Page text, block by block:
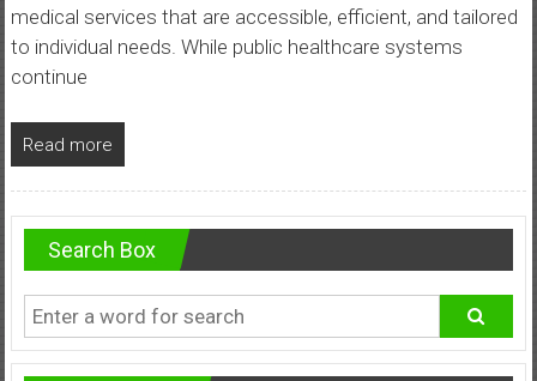
medical services that are accessible, efficient, and tailored
to individual needs. While public healthcare systems
continue
Read more
Search Box